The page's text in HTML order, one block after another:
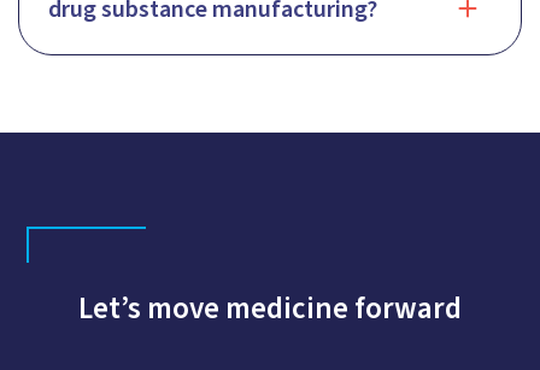
drug substance manufacturing?
Let’s move medicine forward